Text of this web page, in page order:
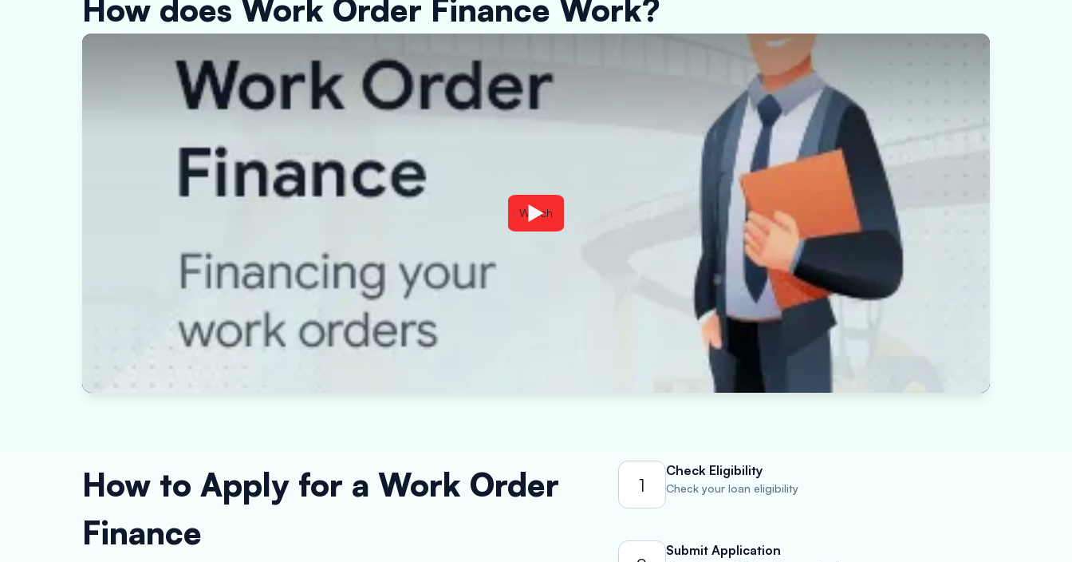
How does Work Order Finance Work?
Watch
How to Apply for a Work Order
Finance
1
Check Eligibility
Check your loan eligibility
Submit Application